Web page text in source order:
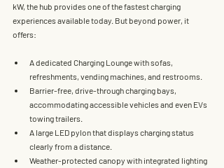
kW, the hub provides one of the fastest charging
experiences available today. But beyond power, it
offers:
A dedicated Charging Lounge with sofas,
refreshments, vending machines, and restrooms.
Barrier-free, drive-through charging bays
accommodating accessible vehicles and even EVs
towing trailers.
A large LED pylon that displays charging status
clearly from a distance.
Weather-protected canopy with integrated lighting